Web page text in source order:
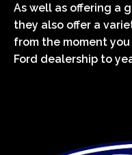
As well as offering a
they also offer a
from the moment
Ford dealership to